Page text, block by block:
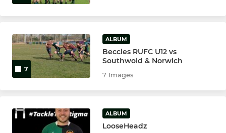
U10's
U11's
Tiny Bulls
7
ALBUM
Beccles RUFC U12 vs
Southwold & Norwich
7 Images
ALBUM
LooseHeadz